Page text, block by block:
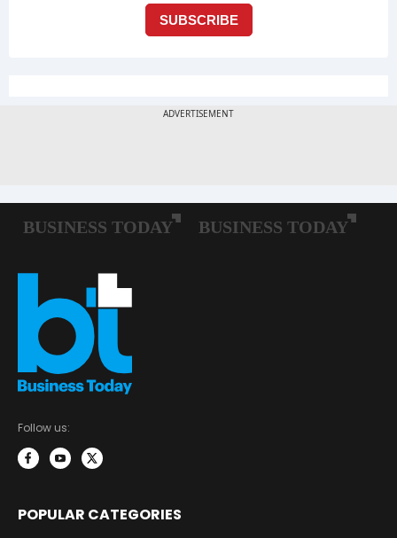
Follow us:
POPULAR CATEGORIES